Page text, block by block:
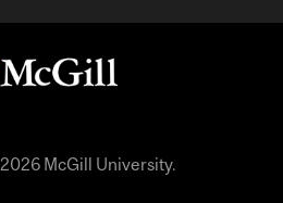
McGill University.